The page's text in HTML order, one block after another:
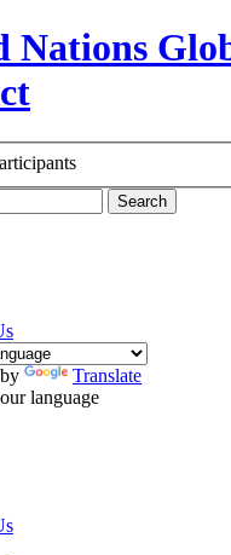
Search
Translate
language